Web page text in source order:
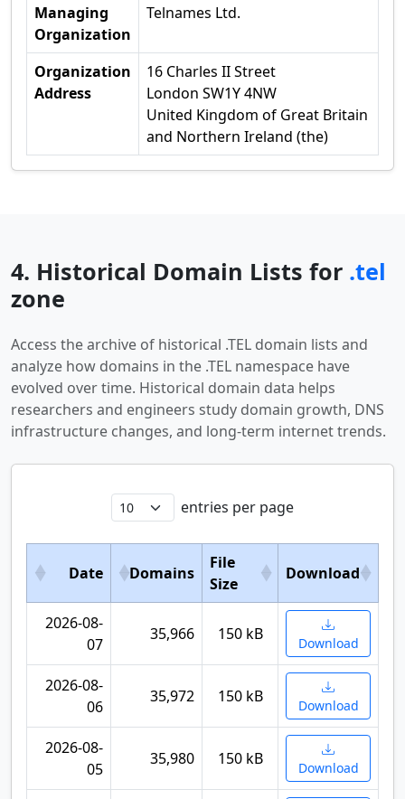
Managing
Organization
Telnames Ltd.
Organization
Address
16 Charles II Street
London SW1Y 4NW
United Kingdom of Great Britain
and Northern Ireland (the)
4. Historical Domain Lists for .tel
zone
Access the archive of historical .TEL domain lists and
analyze how domains in the .TEL namespace have
evolved over time. Historical domain data helps
researchers and engineers study domain growth, DNS
infrastructure changes, and long-term internet trends.
entries per page
Date Domains
File
Size
Download
2026-08-
07
35,966 150 kB Download
2026-08-
06
35,972 150 kB Download
2026-08-
05
35,980 150 kB Download